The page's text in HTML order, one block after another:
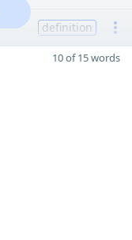
definition
10 of 15 words